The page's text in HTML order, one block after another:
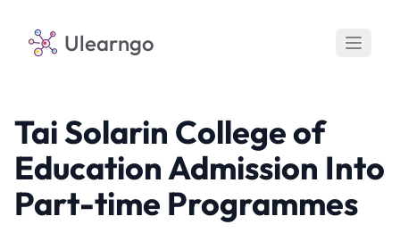
Ulearngo
Tai Solarin College of
Education Admission Into
Part-time Programmes